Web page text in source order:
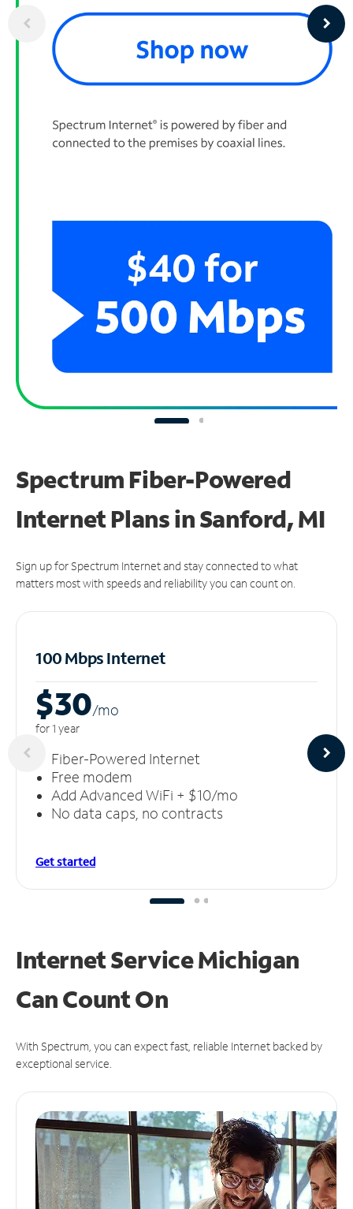
Spectrum Fiber-Powered
Internet Plans in Sanford, MI
Sign up for Spectrum Internet and stay connected to what
matters most with speeds and reliability you can count on.
100 Mbps Internet
$30/mo
for 1 year
Fiber-Powered Internet
Free modem
Add Advanced WiFi + $10/mo
No data caps, no contracts
Get started
Internet Service Michigan
CanCount On
With Spectrum, you can expect fast, reliable Internet backed by
exceptional service.